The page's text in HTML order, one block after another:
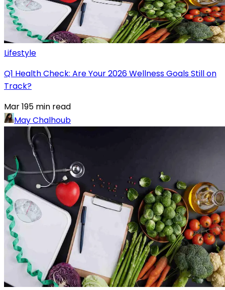
Lifestyle
Q1 Health Check: Are Your 2026 Wellness Goals Still on
Track?
Mar 195 min read
May Chalhoub